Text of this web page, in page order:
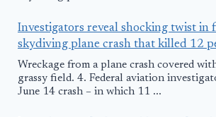
Investigators reveal shocking twist in
skydiving plane crash that killed 12
Wreckage from a plane crash covered
grassy field. 4. Federal aviation
June 14 crash – in which 11 ...